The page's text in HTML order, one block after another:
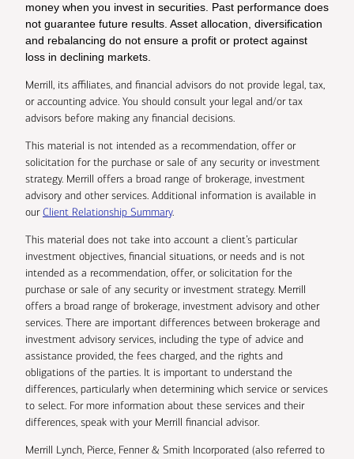
money when you invest in securities. Past performance does
not guarantee future results. Asset allocation, diversification
and rebalancing do not ensure a profit or protect against
loss in declining markets.
Merrill, its affiliates, and financial advisors do not provide legal, tax,
or accounting advice. You should consult your legal and/or tax
advisors before making any financial decisions.
This material is not intended as a recommendation, offer or
solicitation for the purchase or sale of any security or investment
strategy. Merrill offers a broad range of brokerage, investment
advisory and other services. Additional information is available in
ourClient Relationship Summary.
This material does not take into account a client’s particular
investment objectives, financial situations, or needs and is not
intended as a recommendation, offer, or solicitation for the
purchase or sale of any security or investment strategy. Merrill
offers a broad range of brokerage, investment advisory and other
services. There are important differences between brokerage and
investment advisory services, including the type of advice and
assistance provided, the fees charged, and the rights and
obligations of the parties. It is important to understand the
differences, particularly when determining which service or services
to select. For more information about these services and their
differences, speak with your Merrill financial advisor.
Merrill Lynch, Pierce, Fenner & Smith Incorporated (also referred to